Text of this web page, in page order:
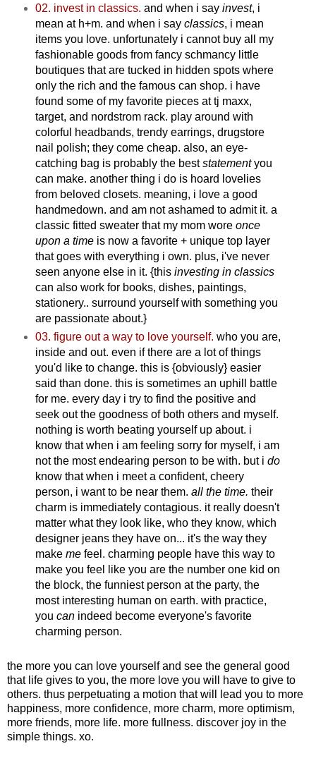
02. invest in classics. and when i say invest, i
mean at h+m. and when i say classics, i mean
items you love. unfortunately i cannot buy all my
fashionable goods from fancy schmancy little
boutiques that are tucked in hidden spots where
only the rich and the famous can shop. i have
found some of my favorite pieces at tj maxx,
target, and nordstrom rack. play around with
colorful headbands, trendy earrings, drugstore
nail polish; they come cheap. also, an eye-
catching bag is probably the beststatementyou
can make. another thing i do is hoard lovelies
from beloved closets. meaning, i love a good
handmedown. and am not ashamed to admit it. a
classic fitted sweater that my mom wore once
upon a timeis now a favorite + unique top layer
that goes with everything i own. plus, i've never
seen anyone else in it. {this investing in classics
can also work for books, dishes, paintings,
stationery.. surround yourself with something you
are passionate about.}
03. figure out a way to love yourself. who you are,
inside and out. even if there are a lot of things
you'd like to change. this is {obviously} easier
said than done. this is sometimes an uphill battle
for me. every day i try to find the positive and
seek out the goodness of both others and myself.
nothing is worth beating yourself up about. i
know that when i am feeling sorry for myself, i am
not the most endearing person to be with. but i do
know that when i meet a confident, cheery
person, i want to be near them. all the time. their
charm is immediately contagious. it really doesn't
matter what they look like, who they know, which
designer jeans they have on... it's the way they
make mefeel. charming people have this way to
make you feel like you are the number one kid on
the block, the funniest person at the party, the
most interesting human on earth. with practice,
you canindeed become everyone's favorite
charming person.
the more you can love yourself and see the general good
that life gives to you, the more love you will have to give to
others. thus perpetuating a motion that will lead you to more
happiness, more confidence, more charm, more optimism,
more friends, more life. more fullness. discover joy in the
simple things. xo.